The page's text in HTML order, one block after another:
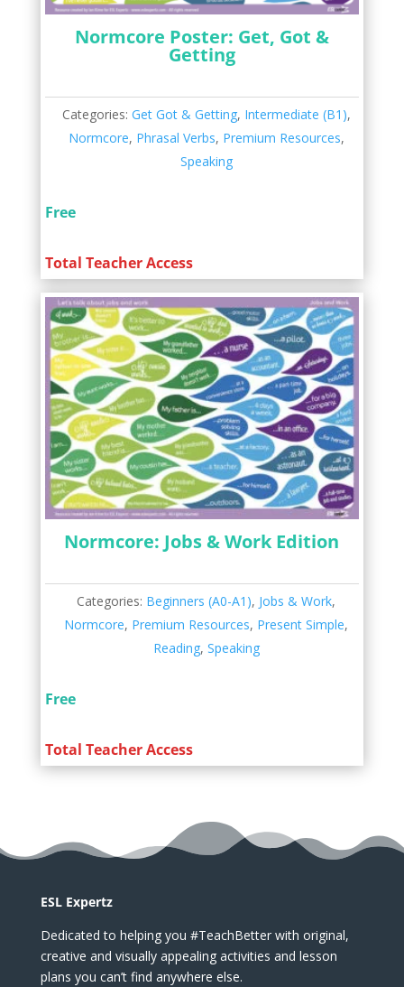
Normcore Poster: Get, Got &
Getting
Categories: Get Got & Getting, Intermediate (B1),
Normcore, Phrasal Verbs, Premium Resources,
Speaking
Free
Total Teacher Access
Normcore: Jobs & Work Edition
Categories: Beginners (A0-A1), Jobs & Work,
Normcore, Premium Resources, Present Simple,
Reading, Speaking
Free
Total Teacher Access
ESL Expertz
Dedicated to helping you #TeachBetter with original,
creative and visually appealing activities and lesson
plans you can’t find anywhere else.